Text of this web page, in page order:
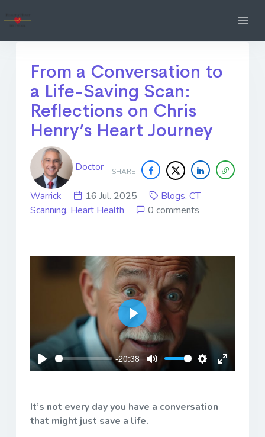
From a Conversation to
a Life-Saving Scan:
Reflections on Chris
Henry’s Heart Journey
SHARE
Doctor
Warrick 16 Jul. 2025 Blogs, CT
Scanning, Heart Health 0 comments
Play
-20:38
Mute Settings
Enter
Play
It’s not every day you have a conversation
that might just save a life.